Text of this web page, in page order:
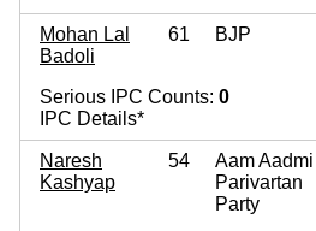
Mohan Lal
Badoli
61 BJP
Serious IPC Counts: 0
IPC Details*
Naresh
Kashyap
54
Aam Aadmi
Parivartan
Party